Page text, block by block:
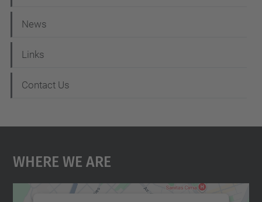
News
Links
Contact Us
Where We Are